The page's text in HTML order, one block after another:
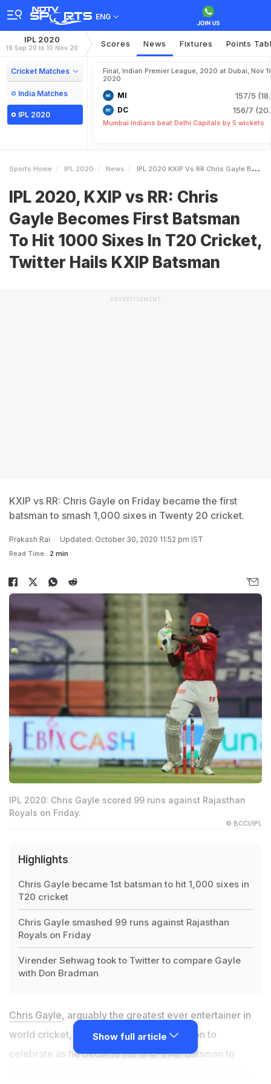
ENG
IPL 2020
19 Sep 20 to 10 Nov 20 Scores News Fixtures Points
Cricket Matches
India Matches
IPL 2020
Final, Indian Premier League, 2020 at Dubai, Nov
2020
MI 157/5
DC 156/7
Mumbai Indians beat Delhi Capitals by 5 wickets
Sports Home IPL 2020 News IPL 2020 KXIP Vs RR Chris Gayle Becomes First Batsman To Hit 1000 Sixes In T20 Cricket Twitter Hails KXIP Batsman
IPL 2020, KXIP vs RR: Chris
Gayle Becomes First Batsman
To Hit 1000 Sixes In T20 Cricket,
Twitter Hails KXIP Batsman
ADVERTISEMENT
KXIP vs RR: Chris Gayle on Friday became the first
batsman to smash 1,000 sixes in Twenty 20 cricket.
Prakash Rai Updated: October 30, 2020 11:52 pm IST
Read Time: 2 min
IPL 2020: Chris Gayle scored 99 runs against Rajasthan
Royals on Friday.
© BCCI/IPL
Highlights
Chris Gayle became 1st batsman to hit 1,000 sixes in
T20 cricket
Chris Gayle smashed 99 runs against Rajasthan
Royals on Friday
Virender Sehwag took to Twitter to compare Gayle
with Don Bradman
Chris Gayle, arguably the greatest ever entertainer in
world cricket, have his fans another reason to
celebrate as he became the first-ever batsman to
Show full article